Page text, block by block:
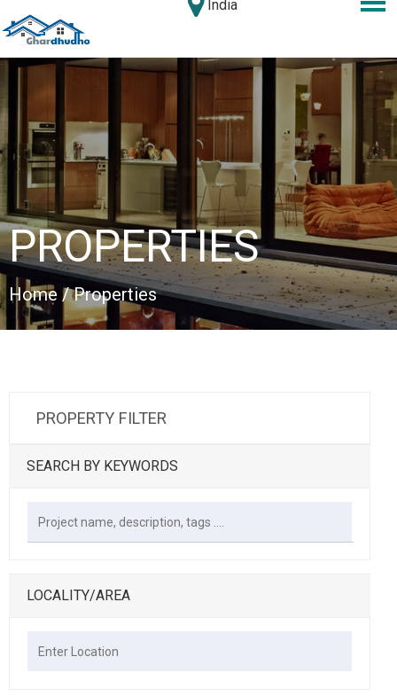
India
PROPERTIES
Home / Properties
PROPERTY FILTER
SEARCH BY KEYWORDS
LOCALITY/AREA